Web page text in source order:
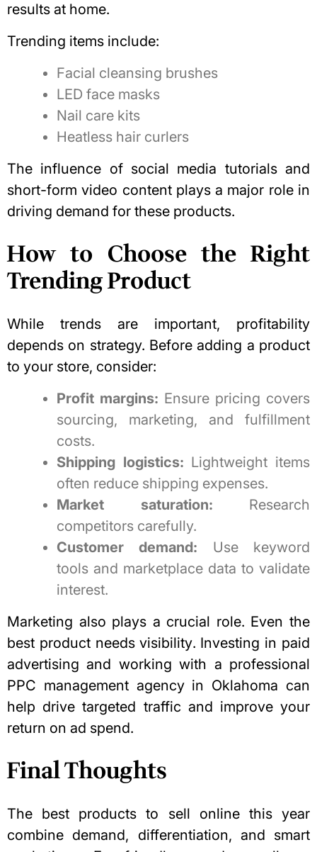
results at home.
Trending items include:
Facial cleansing brushes
LED face masks
Nail care kits
Heatless hair curlers
The influence of social media tutorials and
short-form video content plays a major role in
driving demand for these products.
How to Choose the Right
Trending Product
While trends are important, profitability
depends on strategy. Before adding a product
to your store, consider:
Profit margins: Ensure pricing covers
sourcing, marketing, and fulfillment
costs.
Shipping logistics: Lightweight items
often reduce shipping expenses.
Market saturation: Research
competitors carefully.
Customer demand: Use keyword
tools and marketplace data to validate
interest.
Marketing also plays a crucial role. Even the
best product needs visibility. Investing in paid
advertising and workingwith a professional
PPC management agencyin Oklahoma can
help drive targeted traffic and improve your
return on ad spend.
Final Thoughts
The best products to sell online this year
combine demand, differentiation, and smart